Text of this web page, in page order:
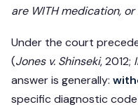
are WITH medication,
Under the court
(Jones v. Shinseki, 2012;
answer is generally:
specific diagnostic